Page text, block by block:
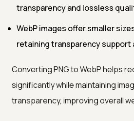
transparency and lossless
WebP images offer smaller
retaining transparency support
Converting PNG to WebP helps
significantly while maintaining
transparency, improving overall